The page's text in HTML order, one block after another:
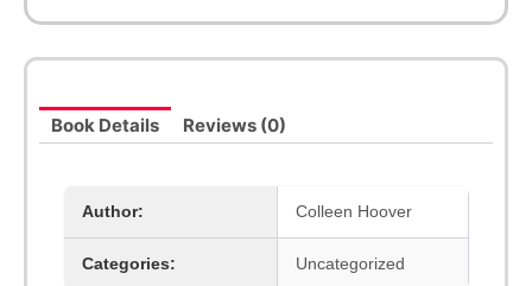
[It
Ends
and
It
quantity
Book Details Reviews (0)
Author: Colleen Hoover
Categories: Uncategorized